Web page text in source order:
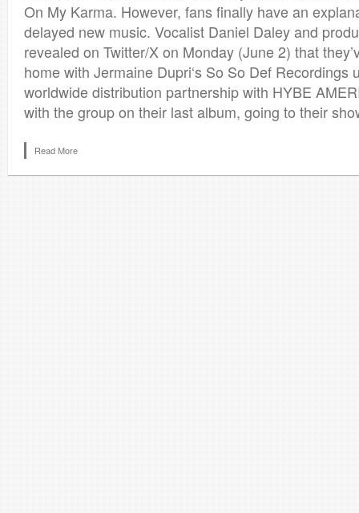
On My Karma. However, fans finally have an
delayed new music. Vocalist Daniel Daley and
revealed on Twitter/X on Monday (June 2) that
home with Jermaine Dupri‘s So So Def Recordings
worldwide distribution partnership with HYBE
with the group on their last album, going to their
Read More